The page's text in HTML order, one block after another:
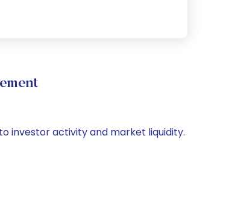
investor activity and market liquidity.